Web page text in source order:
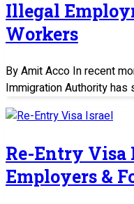
Illegal
Workers
By Amit Acco In recent
Immigration Authority
Re-Entry Visa
Employers &